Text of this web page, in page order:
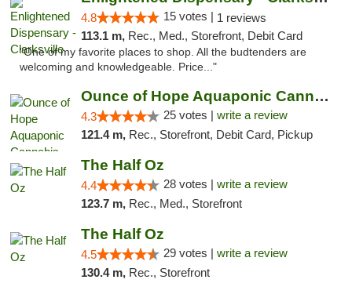
4.8 15 votes | 1 reviews
113.1 m, Rec., Med., Storefront, Debit Card
"One of my favorite places to shop. All the budtenders are
welcoming and knowledgeable. Price..."
Ounce of Hope Aquaponic Cannabis Co.
4.3 25 votes | write a review
121.4 m, Rec., Storefront, Debit Card, Pickup
The Half Oz
4.4 28 votes | write a review
123.7 m, Rec., Med., Storefront
The Half Oz
4.5 29 votes | write a review
130.4 m, Rec., Storefront